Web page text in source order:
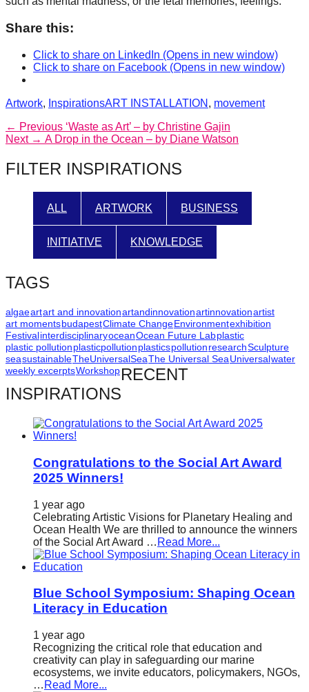
Share this:
Click to share on LinkedIn (Opens in new window)
Click to share on Facebook (Opens in new window)
Categories
Artwork, InspirationsTags
ART INSTALLATION , movement
Post
navigation
← Previous Previous
post:
‘Waste as Art’ – by Christine Gajin
Next → Next
A Drop in the Ocean – by Diane Watson
FILTER INSPIRATIONS
ALL ARTWORK BUSINESS
INITIATIVE KNOWLEDGE
TAGS
algaeartart and innovationartandinnovationartinnovationartist
art momentsbudapestClimate ChangeEnvironmentexhibition
FestivalinterdisciplinaryoceanOcean Future Labplastic
plastic pollutionplasticpollutionplasticspollutionresearchSculpture
seasustainableTheUniversalSeaThe Universal SeaUniversalwater
weekly excerptsWorkshopRECENT
INSPIRATIONS
Congratulations to the Social Art Award
2025 Winners!
1 year ago
Celebrating Artistic Visions for Planetary Healing and
Ocean Health We are thrilled to announce the winners
of the Social Art Award … Read More...
Blue School Symposium: Shaping Ocean
Literacy in Education
1 year ago
Recognizing the critical role that education and
creativity can play in safeguarding our marine
ecosystems, we invite educators, policymakers, NGOs,
… Read More...